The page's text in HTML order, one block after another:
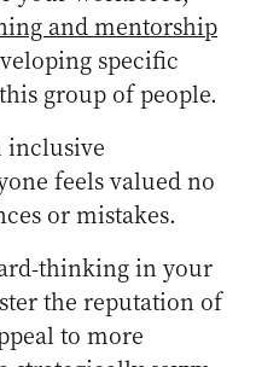
and mentorship
specific
group of people.
inclusive
feels valued no
or mistakes.
thinking in your
the reputation of
to more